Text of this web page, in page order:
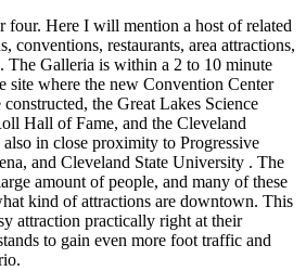
four. Here I will mention a host of related
conventions, restaurants, area attractions,
The Galleria is within a 2 to 10 minute
site where the new Convention Center
the Great Lakes Science
Hall of Fame, and the Cleveland
in close proximity to Progressive
and Cleveland State University . The
amount of people, and many of these
kind of attractions are downtown. This
attraction practically right at their
to gain even more foot traffic and